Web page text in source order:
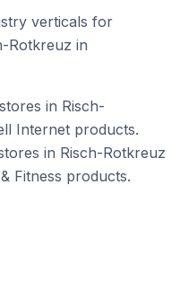
verticals for
Rotkreuz in
in Risch-
Internet products.
in Risch-Rotkreuz
Fitness products.